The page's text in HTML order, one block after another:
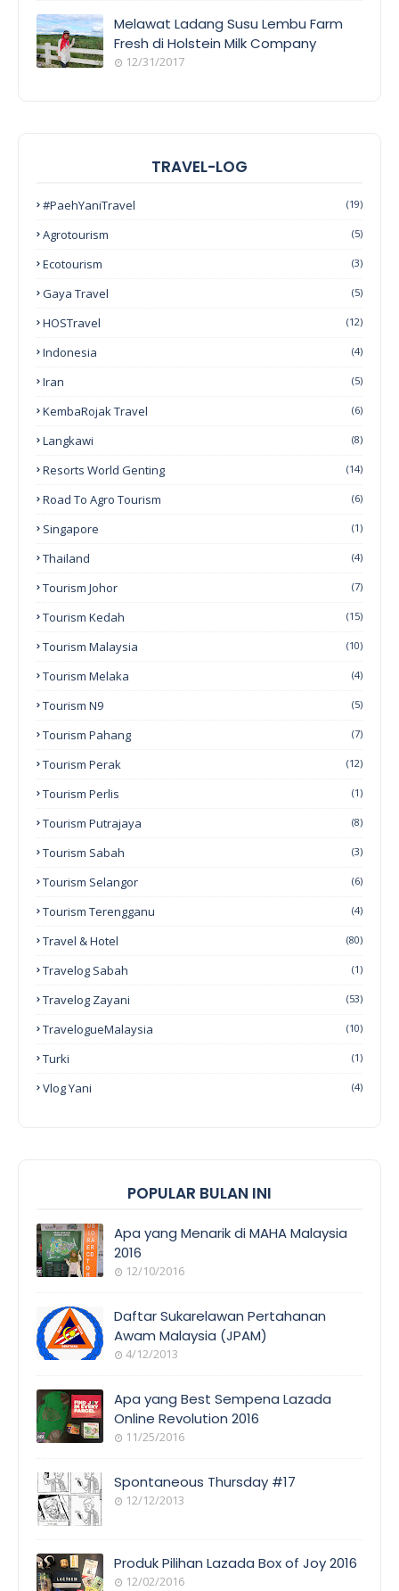
Melawat Ladang Susu Lembu Farm
Fresh di Holstein Milk Company
12/31/2017
TRAVEL-LOG
#PaehYaniTravel (19)
Agrotourism (5)
Ecotourism (3)
Gaya Travel (5)
HOSTravel (12)
Indonesia (4)
Iran (5)
KembaRojak Travel (6)
Langkawi (8)
Resorts World Genting (14)
Road To Agro Tourism (6)
Singapore (1)
Thailand (4)
Tourism Johor (7)
Tourism Kedah (15)
Tourism Malaysia (10)
Tourism Melaka (4)
Tourism N9 (5)
Tourism Pahang (7)
Tourism Perak (12)
Tourism Perlis (1)
Tourism Putrajaya (8)
Tourism Sabah (3)
Tourism Selangor (6)
Tourism Terengganu (4)
Travel & Hotel (80)
Travelog Sabah (1)
Travelog Zayani (53)
TravelogueMalaysia (10)
Turki (1)
Vlog Yani (4)
POPULAR BULAN INI
COVERAGE
Apa yang Menarik di MAHA Malaysia
2016
12/10/2016
AWAM
Daftar Sukarelawan Pertahanan
Awam Malaysia (JPAM)
4/12/2013
COVERAGE
Apa yang Best Sempena Lazada
Online Revolution 2016
11/25/2016
E
Spontaneous Thursday #17
12/12/2013
Produk Pilihan Lazada Box of Joy 2016
12/02/2016